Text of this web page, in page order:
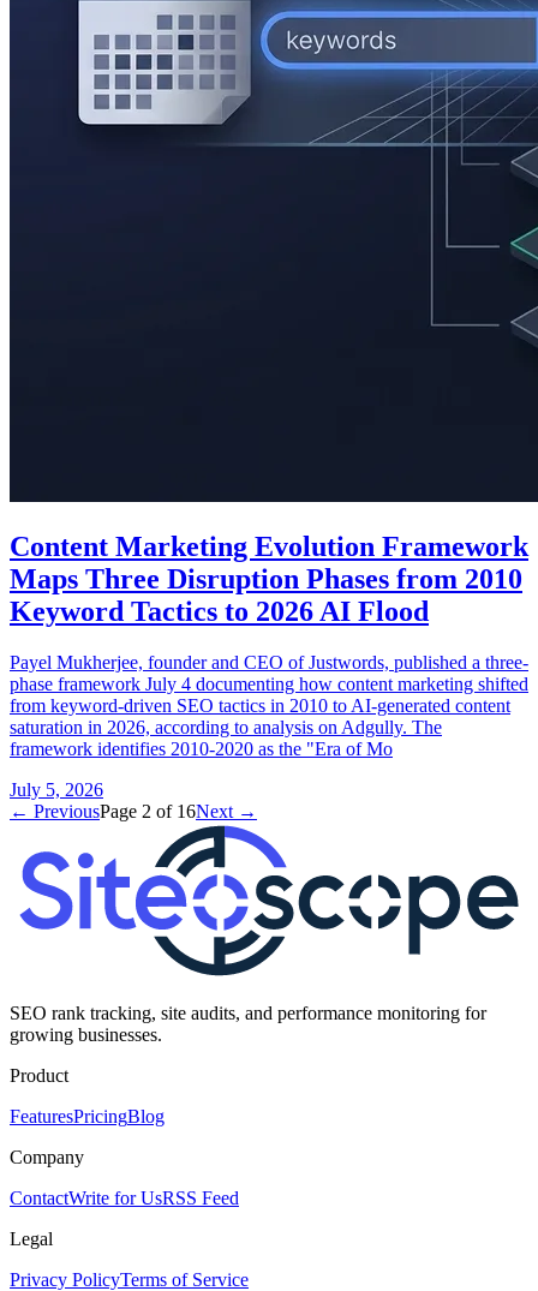
Content Marketing Evolution Framework
Maps Three Disruption Phases from 2010
Keyword Tactics to 2026 AI Flood
Payel Mukherjee, founder and CEO of Justwords, published a three-
phase framework July 4 documenting how content marketing shifted
from keyword-driven SEO tactics in 2010 to AI-generated content
saturation in 2026, according to analysis on Adgully. The
framework identifies 2010-2020 as the "Era of Mo
July 5, 2026
← PreviousPage 2 of 16Next →
SEO rank tracking, site audits, and performance monitoring for
growing businesses.
Product
FeaturesPricingBlog
Company
ContactWrite for UsRSS Feed
Legal
Privacy PolicyTerms of Service